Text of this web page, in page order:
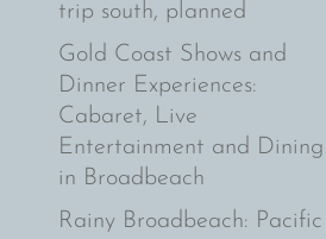
trip south, planned
Gold Coast Shows and
Dinner Experiences:
Cabaret, Live
Entertainment and Dining
in Broadbeach
Rainy Broadbeach: Pacific